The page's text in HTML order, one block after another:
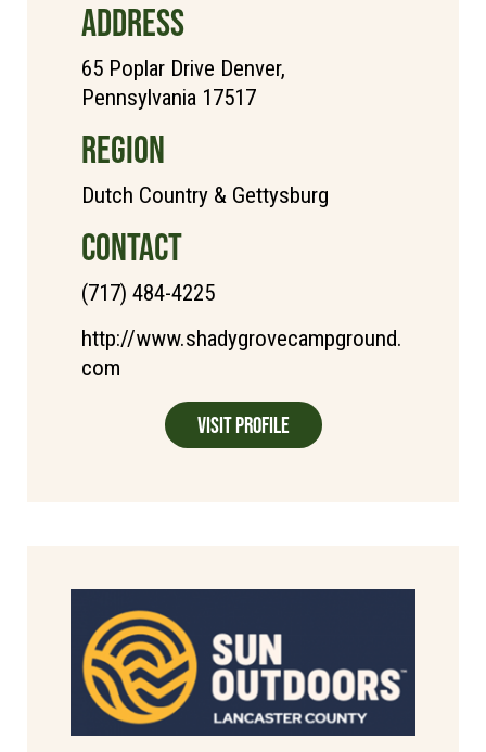
ADDRESS
65 Poplar Drive Denver,
Pennsylvania 17517
REGION
Dutch Country & Gettysburg
CONTACT
(717) 484-4225
http://www.shadygrovecampground.
com
Visit Profile